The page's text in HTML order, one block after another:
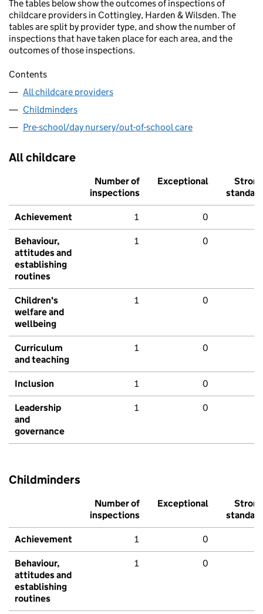
The tables below show the outcomes of inspections of
childcare providers in Cottingley, Harden & Wilsden. The
tables are split by provider type, and show the number of
inspections that have taken place for each area, and the
outcomes of those inspections.
Contents
All childcare providers
Childminders
Pre-school/day nursery/out-of-school care
All childcare
Number of
inspections
Exceptional
Strong
standard
Achievement 1 0
Behaviour,
attitudes and
establishing
routines
1 0
Children's
welfare and
wellbeing
1 0
Curriculum
and teaching
1 0
Inclusion 1 0
Leadership
and
governance
1 0
Childminders
Number of
inspections
Exceptional
Strong
standard
Achievement 1 0
Behaviour,
attitudes and
establishing
routines
1 0